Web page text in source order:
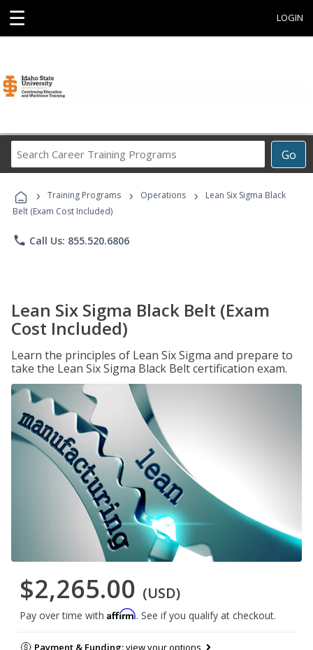
☰ LOGIN
Go
Career
Programs
› Training Programs › Operations ›
Lean Six Sigma Black
Belt (Exam Cost Included)
phone Call Us: 855.520.6806
Lean Six Sigma Black Belt (Exam
Cost Included)
Learn the principles of Lean Six Sigma and prepare to
take the Lean Six Sigma Black Belt certification exam.
$2,265.00 (USD)
Pay over time with Affirm. See if you qualify at checkout.